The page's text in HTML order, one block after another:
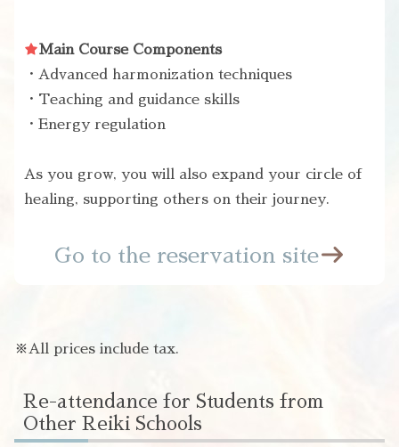
Main Course Components
・Advanced harmonization techniques
・Teaching and guidance skills
・Energy regulation
As you grow, you will also expand your circle of
healing, supporting others on their journey.
Go to the reservation site
※All prices include tax.
Re-attendance for Students from
Other Reiki Schools